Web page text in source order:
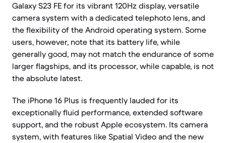
Galaxy S23 FE for its vibrant 120Hz display, versatile
camera system with a dedicated telephoto lens, and
the flexibility of the Android operating system. Some
users, however, note that its battery life, while
generally good, may not match the endurance of some
larger flagships, and its processor, while capable, is not
the absolute latest.
The iPhone 16 Plus is frequently lauded for its
exceptionally fluid performance, extended software
support, and the robust Apple ecosystem. Its camera
system, with features like Spatial Video and the new